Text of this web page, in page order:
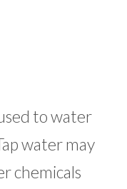
to water
water may
chemicals